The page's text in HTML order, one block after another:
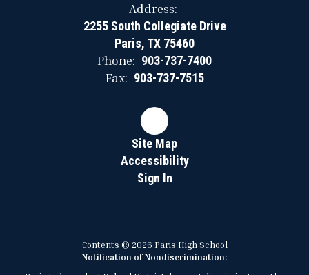
Address:
2255 South Collegiate Drive
Paris, TX 75460
Phone: 903-737-7400
Fax: 903-737-7515
Site Map
Accessibility
Sign In
Contents © 2026 Paris High School
Notification of Nondiscrimination: